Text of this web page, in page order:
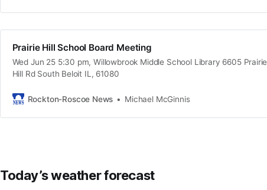
Prairie Hill School Board Meeting
Wed Jun 25 5:30 pm, Willowbrook Middle School Library 6605 Prairie
Hill Rd South Beloit IL, 61080
Rockton-Roscoe News Michael McGinnis
Today’s weather forecast